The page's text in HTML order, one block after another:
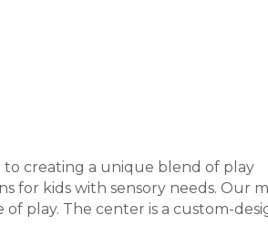
to creating a unique blend of play
for kids with sensory needs. Our
play. The center is a custom-